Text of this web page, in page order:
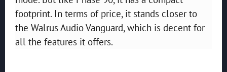
footprint. In terms of price, it stands closer to
the Walrus Audio Vanguard, which is decent for
all the features it offers.